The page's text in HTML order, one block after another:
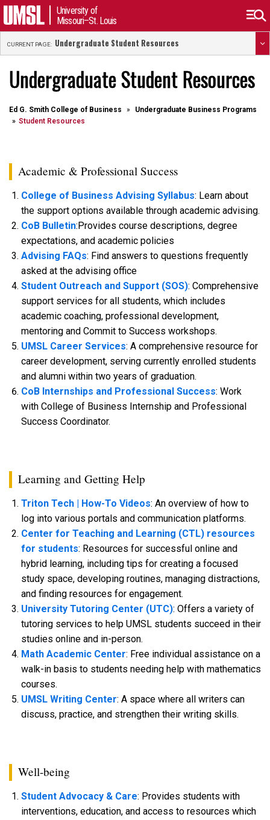
University of
Missouri–St. Louis
CURRENT PAGE: Undergraduate Student Resources
Undergraduate Student Resources
Ed G. Smith College of Business
Undergraduate Business Programs
Student Resources
Academic & Professional Success
College of Business Advising Syllabus: Learn about
the support options available through academic advising.
CoB Bulletin:Provides course descriptions, degree
expectations, and academic policies
Advising FAQs: Find answers to questions frequently
asked at the advising office
Student Outreach and Support (SOS): Comprehensive
support services for all students, which includes
academic coaching, professional development,
mentoring and Commit to Success workshops.
UMSL Career Services: A comprehensive resource for
career development, serving currently enrolled students
and alumni within two years of graduation.
CoB Internships and Professional Success: Work
with College of Business Internship and Professional
Success Coordinator.
Learning and Getting Help
Triton Tech | How-To Videos: An overview of how to
log into various portals and communication platforms.
Center for Teaching and Learning (CTL) resources
for students: Resources for successful online and
hybrid learning, including tips for creating a focused
study space, developing routines, managing distractions,
and finding resources for engagement.
University Tutoring Center (UTC): Offers a variety of
tutoring services to help UMSL students succeed in their
studies online and in-person.
Math Academic Center: Free individual assistance on a
walk-in basis to students needing help with mathematics
courses.
UMSL Writing Center: A space where all writers can
discuss, practice, and strengthen their writing skills.
Well-being
Student Advocacy & Care: Provides students with
interventions, education, and access to resources which